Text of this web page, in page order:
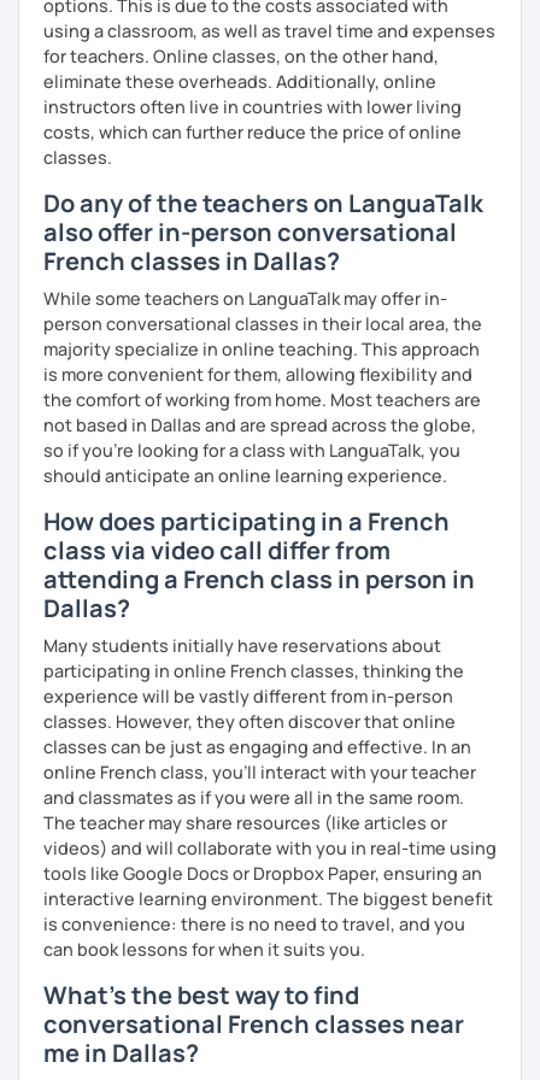
Are you ready to book a trial with me?
I promise to always be patient and kind.
I hope to see you soon.
options. This is due to the costs associated with
using a classroom, as well as travel time and expenses
for teachers. Online classes, on the other hand,
eliminate these overheads. Additionally, online
instructors often live in countries with lower living
costs, which can further reduce the price of online
classes.
Do any of the teachers on LanguaTalk
also offer in-person conversational
French classes in Dallas?
While some teachers on LanguaTalk may offer in-
person conversational classes in their local area, the
majority specialize in online teaching. This approach
is more convenient for them, allowing flexibility and
the comfort of working from home. Most teachers are
not based in Dallas and are spread across the globe,
so if you're looking for a class with LanguaTalk, you
should anticipate an online learning experience.
How does participating in a French
class via video call differ from
attending a French class in person in
Dallas?
Many students initially have reservations about
participating in online French classes, thinking the
experience will be vastly different from in-person
classes. However, they often discover that online
classes can be just as engaging and effective. In an
online French class, you’ll interact with your teacher
and classmates as if you were all in the same room.
The teacher may share resources (like articles or
videos) and will collaborate with you in real-time using
tools like Google Docs or Dropbox Paper, ensuring an
interactive learning environment. The biggest benefit
is convenience: there is no need to travel, and you
can book lessons for when it suits you.
What's the best way to find
conversational French classes near
me in Dallas?